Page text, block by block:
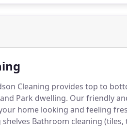
Cleaning provides top to
Park dwelling. Our friendly
home looking and feeling
Bathroom cleaning